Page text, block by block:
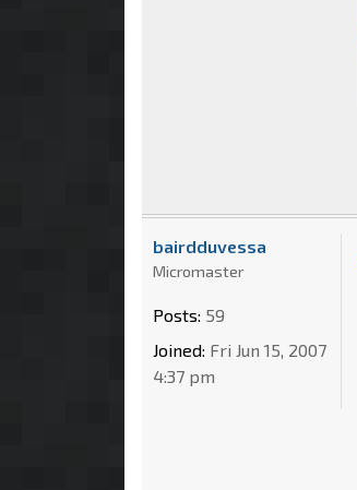
bairdduvessa
Micromaster
Posts: 59
Joined: Fri Jun 15, 2007
4:37 pm